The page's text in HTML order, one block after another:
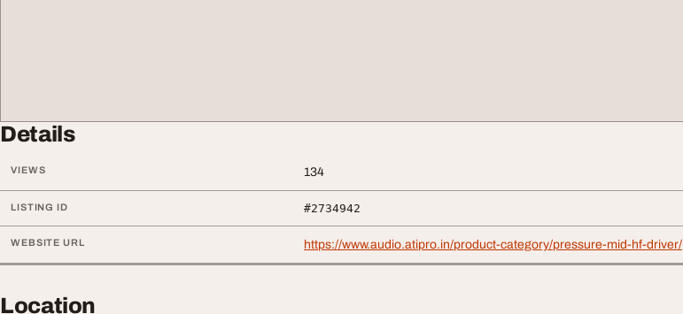
Details
VIEWS 134
LISTING ID #2734942
WEBSITE URL https://www.audio.atipro.in/product-category/pressure-mid-hf-driver/
Location